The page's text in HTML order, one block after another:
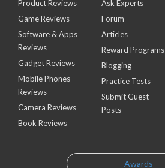
Product Reviews
Game Reviews
Software & Apps
Reviews
Gadget Reviews
Mobile Phones
Reviews
Camera Reviews
Book Reviews
Ask Experts
Forum
Articles
Reward Programs
Blogging
Practice Tests
Submit Guest
Posts
Awards